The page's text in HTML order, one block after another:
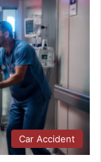
Car Accident